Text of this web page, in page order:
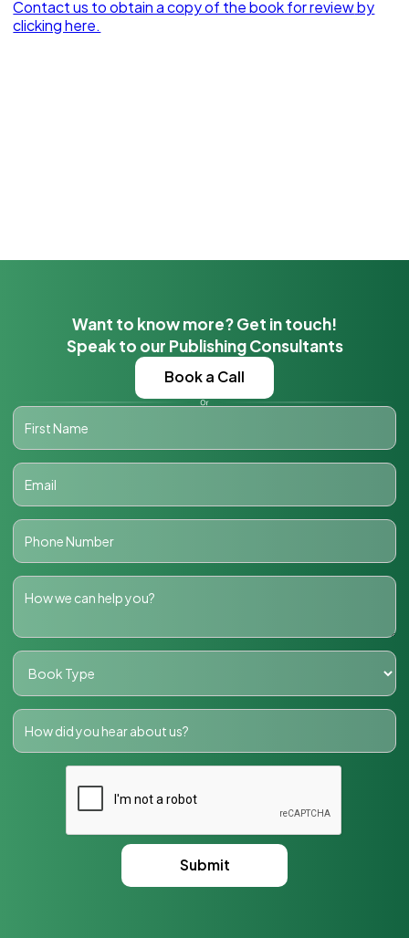
Contact us to obtain a copy of the book for reviewby
clicking here.
Want to know more? Get in touch!
Speak to our Publishing Consultants
Book a Call